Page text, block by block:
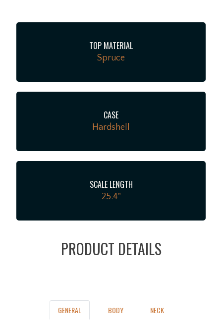
that players of all styles will immediately appreciate.
Belly bridge and Grover nickel vintage-button tuners
that offer rock-solid stability while maintaining an
class craftsmanship and pure, resonant acoustic tone.
This incredible guitar comes with a premium Martin
host, so stop by the shop, give it a strum, and
TOP MATERIAL
Spruce
CASE
Hardshell
SCALE LENGTH
25.4"
PRODUCT DETAILS
GENERAL BODY NECK